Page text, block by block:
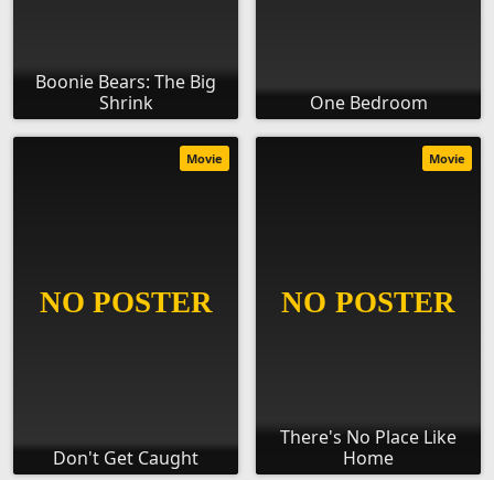
Boonie Bears: The Big
Shrink
One Bedroom
Don't Get Caught
Movie
There's No Place Like
Home
Movie